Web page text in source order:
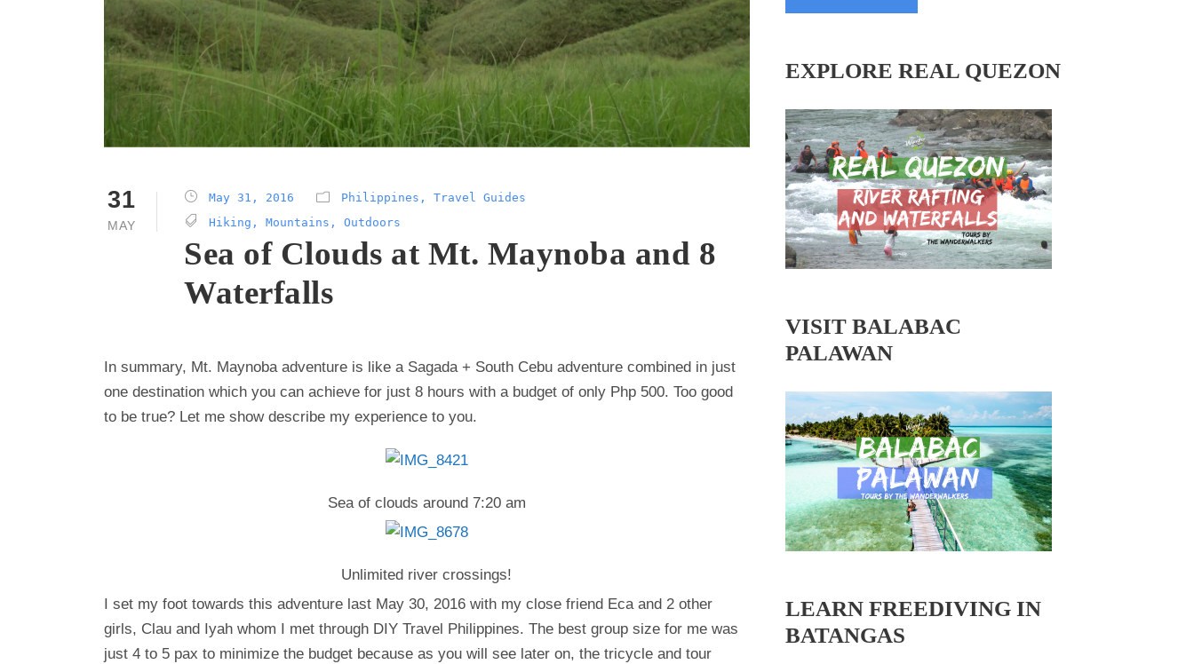
31
MAY
May 31, 2016 Philippines ,
Travel Guides
Hiking , Mountains , Outdoors
Sea of Clouds at Mt. Maynoba and 8
Waterfalls
In summary, Mt. Maynoba adventure is like a Sagada + South Cebu adventure combined in just
one destination which you can achieve for just 8 hours with a budget of only Php 500. Too good
to be true? Let me show describe my experience to you.
Sea of clouds around 7:20 am
Unlimited river crossings!
I set my foot towards this adventure last May 30, 2016 with my close friend Eca and 2 other
girls, Clau and Iyah whom I met through DIY Travel Philippines. The best group size for me was
just 4 to 5 pax to minimize the budget because as you will see later on, the tricycle and tour
i
A
d
r
e
s
s
EXPLORE REAL QUEZON
VISIT BALABAC
PALAWAN
LEARN FREEDIVING IN
BATANGAS